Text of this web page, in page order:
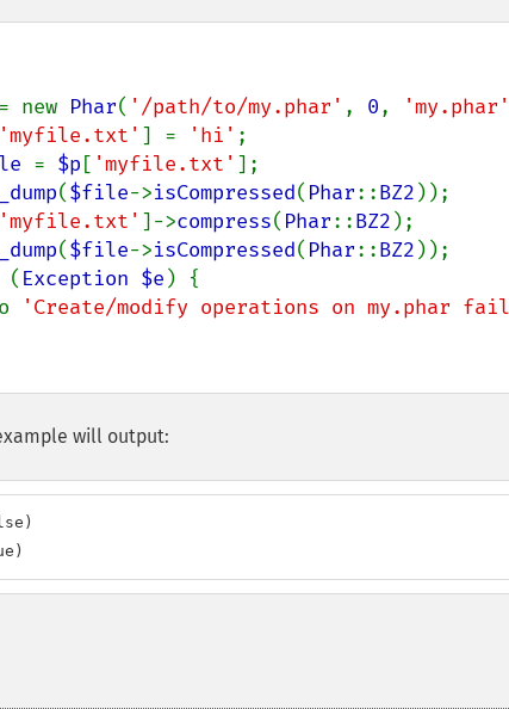
= new Phar( '/path/to/my.phar' , 0, 'my.phar'
'myfile.txt' ] = 'hi' ;
= $p [ 'myfile.txt' ];
($file->isCompressed( Phar::BZ2 ));
'myfile.txt' ]->compress( Phar::BZ2 );
($file->isCompressed( Phar::BZ2 ));
( Exception $e ) {
'Create/modify operations on my.phar
will output: